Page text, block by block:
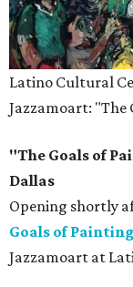
Latino Cultural
Jazzamoart: "The
"The Goals of
Dallas
Opening shortly
Goals of
Jazzamoart at